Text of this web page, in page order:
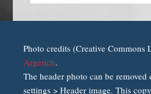
Photo credits (Creative
Argerich.
The header photo can be
settings > Header image. This